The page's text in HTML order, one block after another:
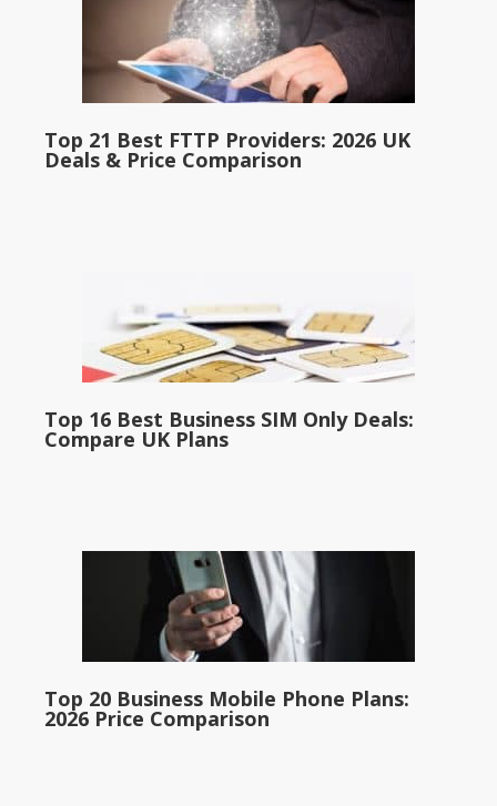
Top 21 Best FTTP Providers: 2026 UK
Deals & Price Comparison
Top 16 Best Business SIM Only Deals:
Compare UK Plans
Top 20 Business Mobile Phone Plans:
2026 Price Comparison